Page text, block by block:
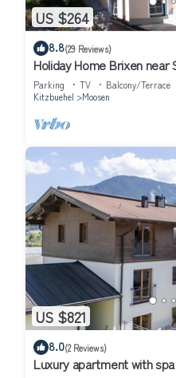
US $264
8.8(29 Reviews)
Holiday Home Brixen near
Parking TV
Balcony/Terrace
Kitzbuehel
Moosen
US $821
8.0(2 Reviews)
Luxury apartment with